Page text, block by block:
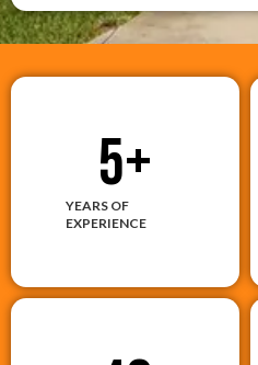
YEARS OF
EXPERIENCE
5+